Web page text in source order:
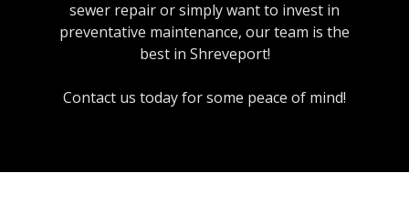
sewer repair or simply want to invest in
preventative maintenance, our team is the
best in Shreveport!
Contact us today for some peace of mind!